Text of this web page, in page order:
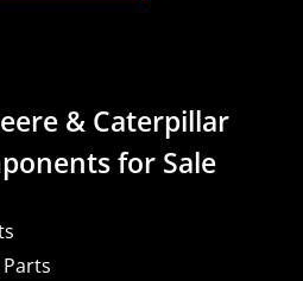
& Caterpillar
for Sale